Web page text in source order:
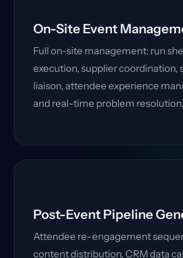
On-Site Event
Full on-site management: run
execution, supplier coordination,
liaison, attendee experience
and real-time problem resolution.
Post-Event Pipeline
Attendee re-engagement
content distribution, CRM data